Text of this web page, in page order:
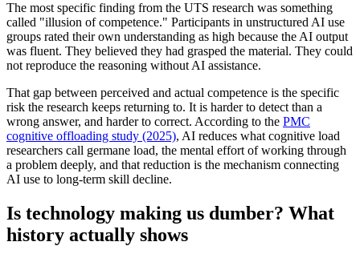
The most specific finding from the UTS research was something
called "illusion of competence." Participants in unstructured AI use
groups rated their own understanding as high because the AI output
was fluent. They believed they had grasped the material. They could
not reproduce the reasoning without AI assistance.
That gap between perceived and actual competence is the specific
risk the research keeps returning to. It is harder to detect than a
wrong answer, and harder to correct. According to the PMC
cognitive offloading study (2025), AI reduces what cognitive load
researchers call germane load, the mental effort of working through
a problem deeply, and that reduction is the mechanism connecting
AI use to long-term skill decline.
Is technology making us dumber? What
history actually shows